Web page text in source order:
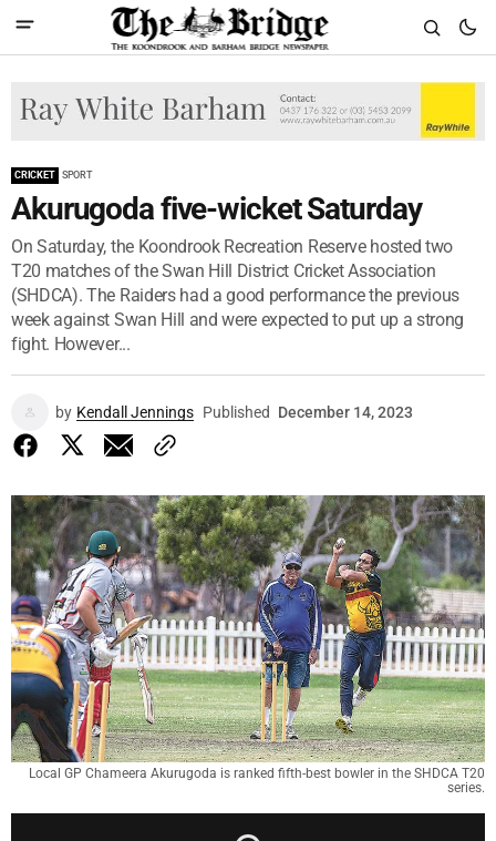
CRICKET SPORT
Akurugoda five-wicket Saturday
On Saturday, the Koondrook Recreation Reserve hosted two
T20 matches of the Swan Hill District Cricket Association
(SHDCA). The Raiders had a good performance the previous
week against Swan Hill and were expected to put up a strong
fight. However...
by Kendall Jennings Published December 14, 2023
Local GP Chameera Akurugoda is ranked fifth-best bowler in the SHDCA T20
series.